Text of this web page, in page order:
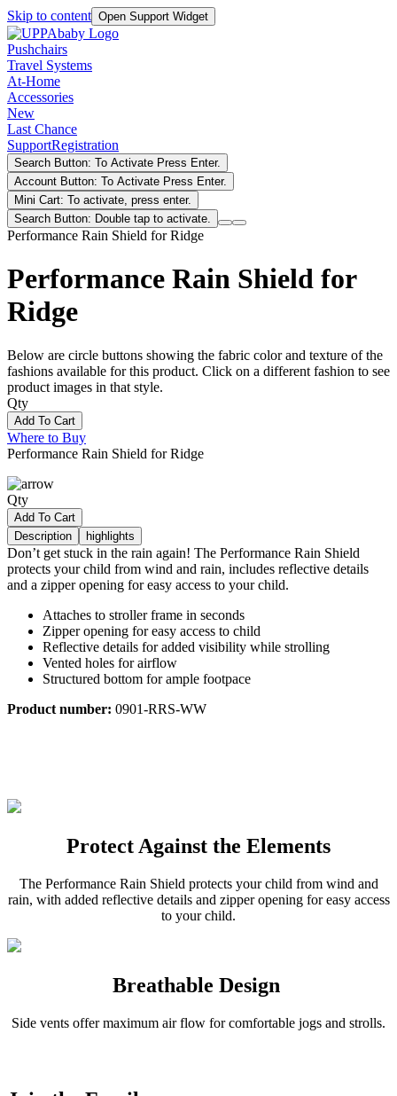
Skip to content Open Support Widget
Pushchairs
Travel Systems
At-Home
Accessories
New
Last Chance
SupportRegistration
Search Button: To Activate Press Enter.
Account Button: To Activate Press Enter.
Mini Cart: To activate, press enter.
Search Button: Double tap to activate.
Performance Rain Shield for Ridge
Performance Rain Shield for
Ridge
Below are circle buttons showing the fabric color and texture of the
fashions available for this product. Click on a different fashion to see
product images in that style.
Qty
Add To Cart
Where to Buy
Performance Rain Shield for Ridge
Qty
Add To Cart
Description
highlights
Don’t get stuck in the rain again! The Performance Rain Shield
protects your child from wind and rain, includes reflective details
and a zipper opening for easy access to your child.
Attaches to stroller frame in seconds
Zipper opening for easy access to child
Reflective details for added visibility while strolling
Vented holes for airflow
Structured bottom for ample footpace
Product number: 0901-RRS-WW
Protect Against the Elements
The Performance Rain Shield protects your child from wind and
rain, with added reflective details and zipper opening for easy access
to your child.
Breathable Design
Side vents offer maximum air flow for comfortable jogs and strolls.